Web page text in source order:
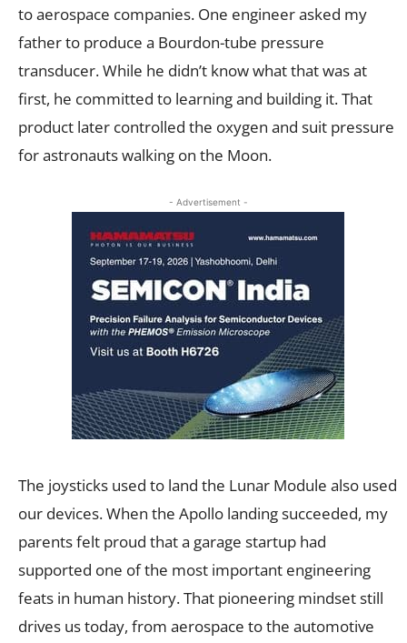
to aerospace companies. One engineer asked my
father to produce a Bourdon-tube pressure
transducer. While he didn’t know what that was at
first, he committed to learning and building it. That
product later controlled the oxygen and suit pressure
for astronauts walking on the Moon.
- Advertisement -
The joysticks used to land the Lunar Module also used
our devices. When the Apollo landing succeeded, my
parents felt proud that a garage startup had
supported one of the most important engineering
feats in human history. That pioneering mindset still
drives us today, from aerospace to the automotive